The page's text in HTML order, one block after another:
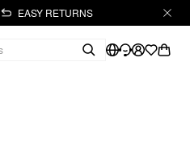
EASY RETURNS